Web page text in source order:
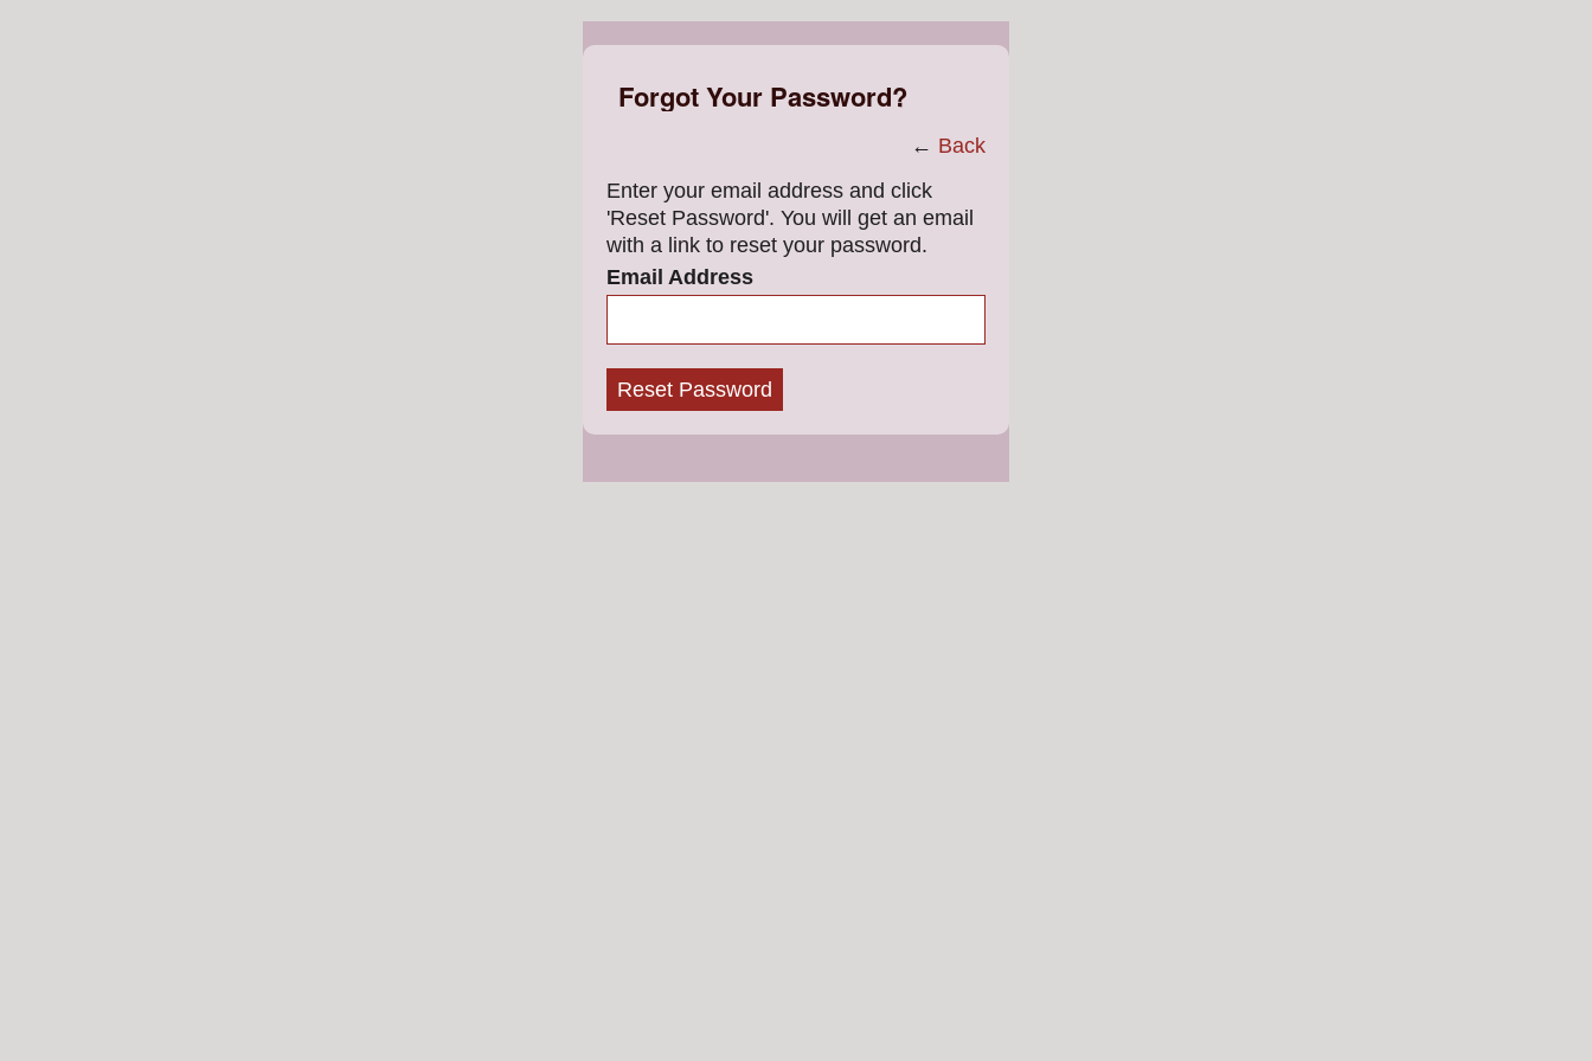
Forgot Your Password?
← Back
Enter your email address and click
'Reset Password'. You will get an email
with a link to reset your password.
Email Address